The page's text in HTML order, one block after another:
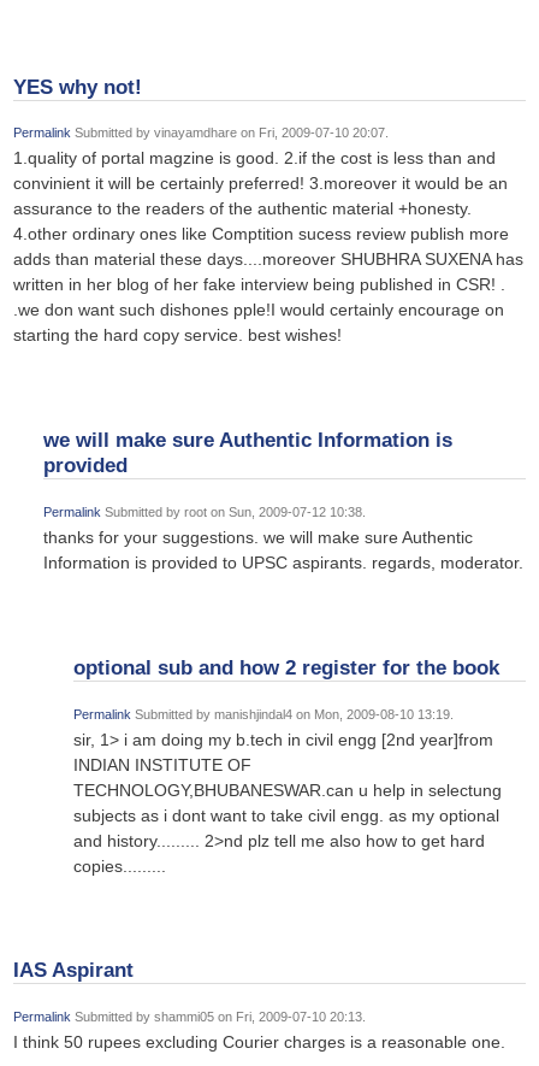
YES why not!
Permalink Submitted by vinayamdhare on Fri, 2009-07-10 20:07.
1.quality of portal magzine is good. 2.if the cost is less than and
convinient it will be certainly preferred! 3.moreover it would be an
assurance to the readers of the authentic material +honesty.
4.other ordinary ones like Comptition sucess review publish more
adds than material these days....moreover SHUBHRA SUXENA has
written in her blog of her fake interview being published in CSR! .
.we don want such dishones pple!I would certainly encourage on
starting the hard copy service. best wishes!
we will make sure Authentic Information is
provided
Permalink Submitted by root on Sun, 2009-07-12 10:38.
thanks for your suggestions. we will make sure Authentic
Information is provided to UPSC aspirants. regards, moderator.
optional sub and how 2 register for the book
Permalink Submitted by manishjindal4 on Mon, 2009-08-10 13:19.
sir, 1> i am doing my b.tech in civil engg [2nd year]from
INDIAN INSTITUTE OF
TECHNOLOGY,BHUBANESWAR.can u help in selectung
subjects as i dont want to take civil engg. as my optional
and history......... 2>nd plz tell me also how to get hard
copies.........
IAS Aspirant
Permalink Submitted by shammi05 on Fri, 2009-07-10 20:13.
I think 50 rupees excluding Courier charges is a reasonable one.